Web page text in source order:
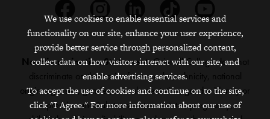
Nondiscrimination Statement:Grinnell College does not
discriminate on the basis of race, color, ethnicity, national
origin, age, sex, gender, sexual orientation, gender identity or
expression, marital status, veteran status, pregnancy,
We use cookies to enable essential services and
functionality on our site, enhance your user experience,
provide better service through personalized content,
collect data on how visitors interact with our site, and
enable advertising services.
To accept the use of cookies and continue on to the site,
click "I Agree." For more information about our use of